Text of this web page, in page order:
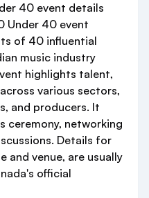
40 event details
Under 40 event
of 40 influential
music industry
highlights talent,
various sectors,
and producers. It
ceremony, networking
Details for
and venue, are usually
official